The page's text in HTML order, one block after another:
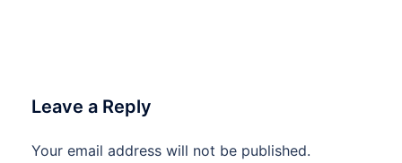
Leave a Reply
Your email address will not be published.